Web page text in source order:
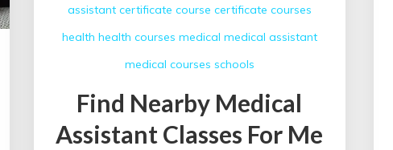
assistant certificate course certificate courses
health health courses medical medical assistant
medical courses schools
Find Nearby Medical
Assistant Classes For Me